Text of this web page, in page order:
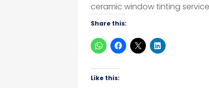
ceramic window tinting
Share this:
Like this: